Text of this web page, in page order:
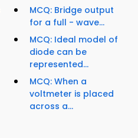
MCQ: Bridge output
for a full - wave...
MCQ: Ideal model of
diode can be
represented...
MCQ: When a
voltmeter is placed
across a...